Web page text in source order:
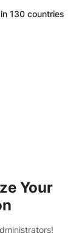
130 countries
Your